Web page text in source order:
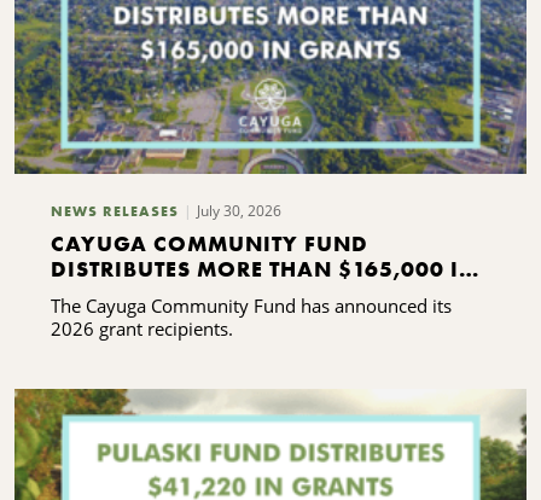
NEWS RELEASES July 30, 2026
CAYUGA COMMUNITY FUND
DISTRIBUTES MORE THAN $165,000 IN
GRANTS
The Cayuga Community Fund has announced its
2026 grant recipients.